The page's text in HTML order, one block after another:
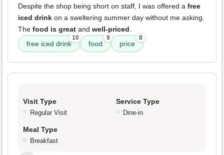
Despite the shop being short on staff, I was offered a free
iced drink on a sweltering summer day without me asking.
The food is great and well-priced.
free iced drink
10
food
9
price
8
Visit Type
Regular Visit
Service Type
Dine-in
Meal Type
Breakfast